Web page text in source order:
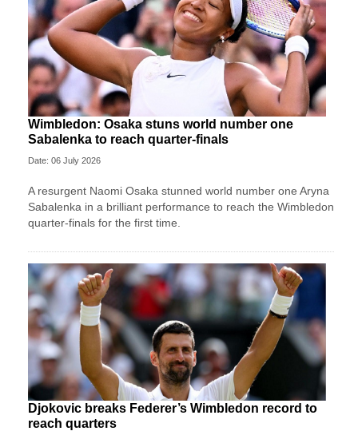
Wimbledon: Osaka stuns world number one
Sabalenka to reach quarter-finals
Date: 06 July 2026
A resurgent Naomi Osaka stunned world number one Aryna
Sabalenka in a brilliant performance to reach the Wimbledon
quarter-finals for the first time.
Djokovic breaks Federer’s Wimbledon record to
reach quarters